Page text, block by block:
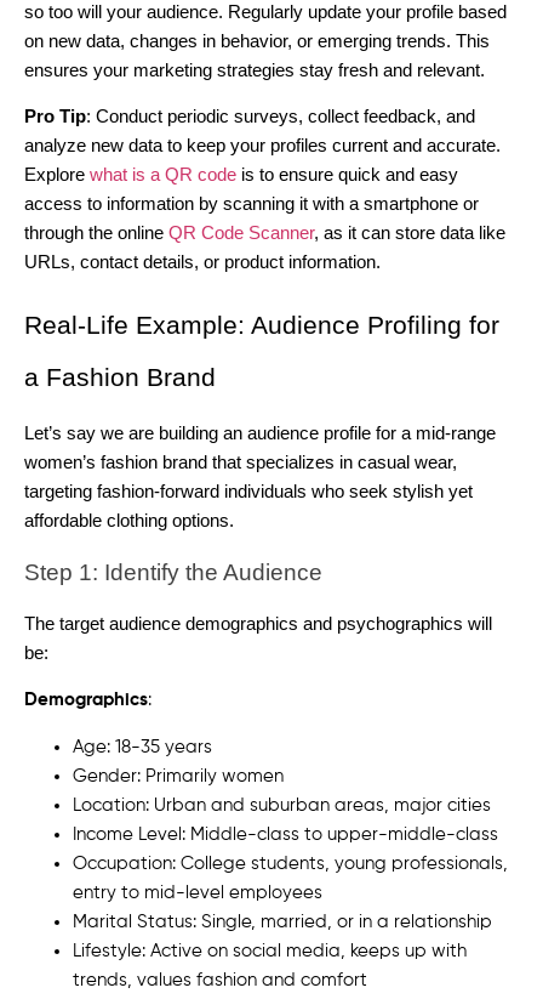
so too will your audience. Regularly update your profile based
on new data, changes in behavior, or emerging trends. This
ensures your marketing strategies stay fresh and relevant.
Pro Tip: Conduct periodic surveys, collect feedback, and
analyze new data to keep your profiles current and accurate.
Explore what is a QR code is to ensure quick and easy
access to information by scanning it with a smartphone or
through the online QR Code Scanner, as it can store data like
URLs, contact details, or product information.
Real-Life Example: Audience Profiling for
a Fashion Brand
Let’s say we are building an audience profile for a mid-range
women’s fashion brand that specializes in casual wear,
targeting fashion-forward individuals who seek stylish yet
affordable clothing options.
Step 1: Identify the Audience
The target audience demographics and psychographics will
be:
Demographics:
Age: 18-35 years
Gender: Primarily women
Location: Urban and suburban areas, major cities
Income Level: Middle-class to upper-middle-class
Occupation: College students, young professionals,
entry to mid-level employees
Marital Status: Single, married, or in a relationship
Lifestyle: Active on social media, keeps up with
trends, values fashion and comfort